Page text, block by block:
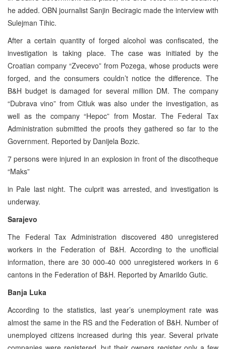
he added. OBN journalist Sanjin Beciragic made the interview with
Sulejman Tihic.
After a certain quantity of forged alcohol was confiscated, the
investigation is taking place. The case was initiated by the
Croatian company “Zvecevo” from Pozega, whose products were
forged, and the consumers couldn’t notice the difference. The
B&H budget is damaged for several million DM. The company
“Dubrava vino” from Citluk was also under the investigation, as
well as the company “Hepoc” from Mostar. The Federal Tax
Administration submitted the proofs they gathered so far to the
Government. Reported by Danijela Bozic.
7 persons were injured in an explosion in front of the discotheque
“Maks”
in Pale last night. The culprit was arrested, and investigation is
underway.
Sarajevo
The Federal Tax Administration discovered 480 unregistered
workers in the Federation of B&H. According to the unofficial
information, there are 30 000-40 000 unregistered workers in 6
cantons in the Federation of B&H. Reported by Amarildo Gutic.
Banja Luka
According to the statistics, last year’s unemployment rate was
almost the same in the RS and the Federation of B&H. Number of
unemployed citizens increased during this year. Several private